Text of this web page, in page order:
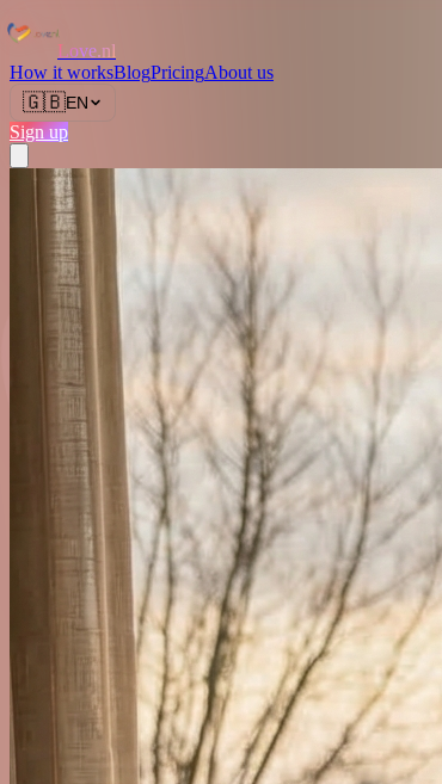
Love.nl
How it worksBlogPricingAbout us
🇬🇧EN
Sign up